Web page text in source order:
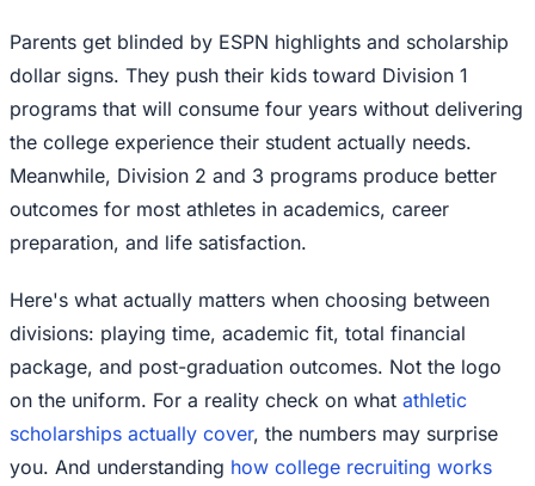
Parents get blinded by ESPN highlights and scholarship
dollar signs. They push their kids toward Division 1
programs that will consume four years without delivering
the college experience their student actually needs.
Meanwhile, Division 2 and 3 programs produce better
outcomes for most athletes in academics, career
preparation, and life satisfaction.
Here's what actually matters when choosing between
divisions: playing time, academic fit, total financial
package, and post-graduation outcomes. Not the logo
on the uniform. For a reality check on what athletic
scholarships actually cover, the numbers may surprise
you. And understanding how college recruiting works